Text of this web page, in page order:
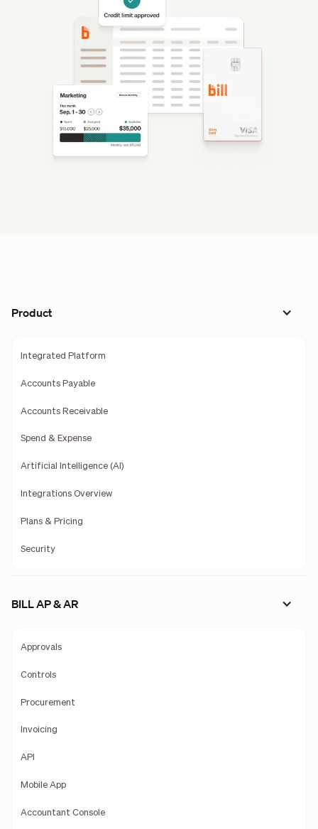
Product
Integrated Platform
Accounts Payable
Accounts Receivable
Spend & Expense
Artificial Intelligence (AI)
Integrations Overview
Plans & Pricing
Security
BILL AP & AR
Approvals
Controls
Procurement
Invoicing
API
Mobile App
Accountant Console